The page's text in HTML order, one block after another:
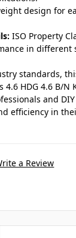
design for
ISO Property
in different
standards,
4.6 HDG 4.6 B/N
and
efficiency in
a Review